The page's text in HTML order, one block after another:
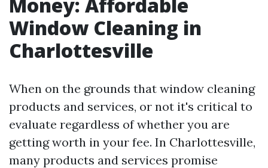
Window Cleaning in
Charlottesville
When on the grounds that window cleaning
products and services, or not it's critical to
evaluate regardless of whether you are
getting worth in your fee. In Charlottesville,
many products and services promise